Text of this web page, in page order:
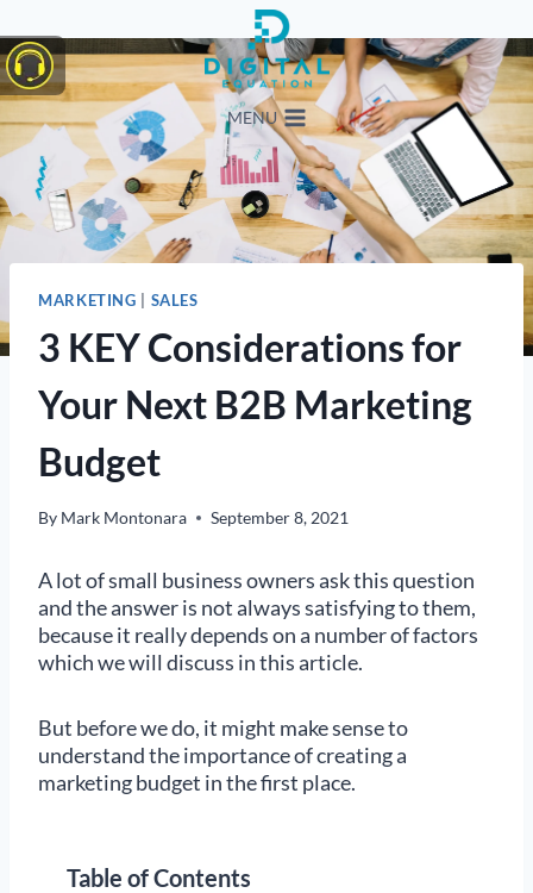
to
content
MENU
MARKETING SALES
3 KEY Considerations for
Your Next B2B Marketing
Budget
By Mark Montonara September 8, 2021
A lot of small business owners ask this question
and the answer is not always satisfying to them,
because it really depends on a number of factors
which we will discuss in this article.
But before we do, it might make sense to
understand the importance of creating a
marketing budget in the first place.
Table of Contents